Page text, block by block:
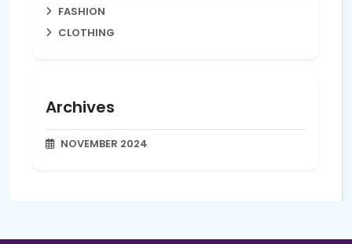
FASHION
CLOTHING
Archives
NOVEMBER 2024